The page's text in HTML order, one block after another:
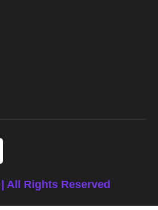
| All Rights Reserved